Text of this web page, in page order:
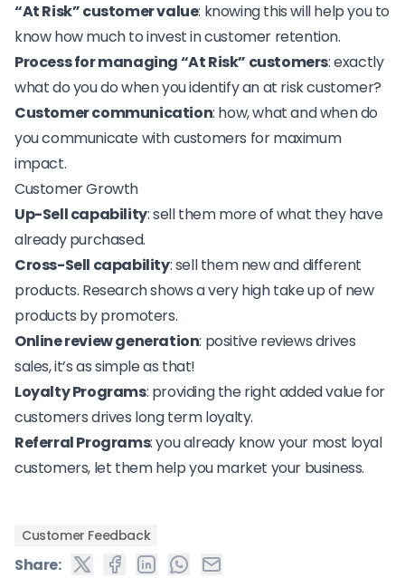
“At Risk” customer value: knowing this will help you to
know how much toinvest in customer retention.
Process for managing “At Risk” customers: exactly
what do you do when you identify an at risk customer?
Customer communication: how, what and when do
you communicate with customers for maximum
impact.
Customer Growth
Up-Sell capability: sell them more of what they have
already purchased.
Cross-Sell capability: sell them new and different
products. Research shows a very high take up of new
products by promoters.
Online review generation: positive reviews drives
sales, it’s as simple as that!
Loyalty Programs: providing the right added value for
customers drives long term loyalty.
Referral Programs: you already know your most loyal
customers, let them help you market your business.
Customer Feedback
Share: